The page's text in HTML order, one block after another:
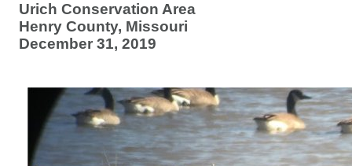
Urich Conservation Area
Henry County, Missouri
December 31, 2019